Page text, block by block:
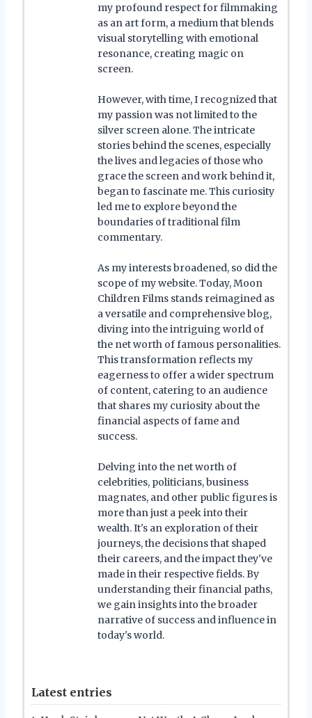
my profound respect for filmmaking
as an art form, a medium that blends
visual storytelling with emotional
resonance, creating magic on
screen.
However, with time, I recognized that
my passion was not limited to the
silver screen alone. The intricate
stories behind the scenes, especially
the lives and legacies of those who
grace the screen and work behind it,
began to fascinate me. This curiosity
led me to explore beyond the
boundaries of traditional film
commentary.
As my interests broadened, so did the
scope of my website. Today, Moon
Children Films stands reimagined as
a versatile and comprehensive blog,
diving into the intriguing world of
the net worth of famous personalities.
This transformation reflects my
eagerness to offer a wider spectrum
of content, catering to an audience
that shares my curiosity about the
financial aspects of fame and
success.
Delving into the net worth of
celebrities, politicians, business
magnates, and other public figures is
more than just a peek into their
wealth. It's an exploration of their
journeys, the decisions that shaped
their careers, and the impact they've
made in their respective fields. By
understanding their financial paths,
we gain insights into the broader
narrative of success and influence in
today's world.
Latest entries